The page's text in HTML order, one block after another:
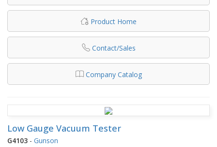
Product Home
Contact/Sales
Company Catalog
Low Gauge Vacuum Tester
G4103 - Gunson